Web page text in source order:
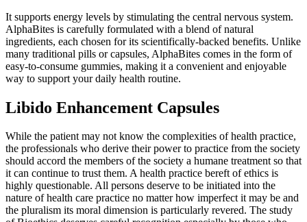
It supports energy levels by stimulating the central nervous system.
AlphaBites is carefully formulated with a blend of natural
ingredients, each chosen for its scientifically-backed benefits. Unlike
many traditional pills or capsules, AlphaBites comes in the form of
easy-to-consume gummies, making it a convenient and enjoyable
way to support your daily health routine.
Libido Enhancement Capsules
While the patient may not know the complexities of health practice,
the professionals who derive their power to practice from the society
should accord the members of the society a humane treatment so that
it can continue to trust them. A health practice bereft of ethics is
highly questionable. All persons deserve to be initiated into the
nature of health care practice no matter how imperfect it may be and
the pluralism its moral dimension is particularly revered. The study